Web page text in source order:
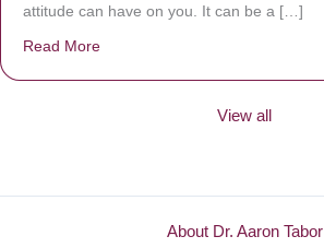
attitude can have on you. It can be a […]
Read More
View all
About Dr. Aaron Tabor